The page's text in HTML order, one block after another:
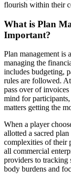
flourish within their
What is Plan
Important?
Plan management is
managing the
includes budgeting,
rules are followed.
pass over of
mind for
matters getting the
When a player
allotted a sacred
complexities of their
all commercial
providers to tracking
body burdens and